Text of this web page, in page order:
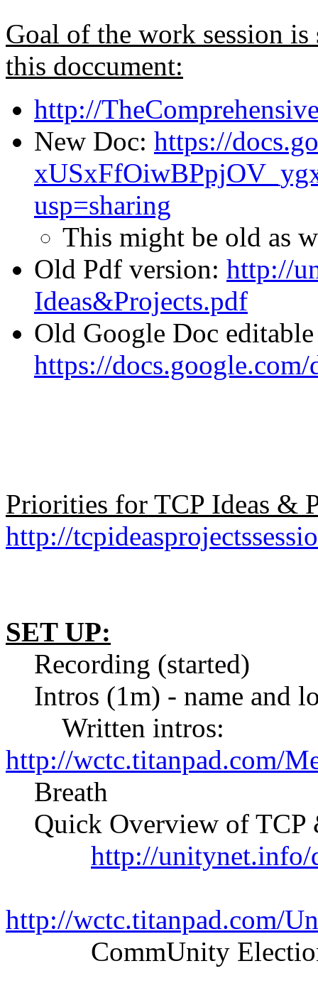
Goal of the work session
this doccument:
http://
New Doc: https://
usp=sharing
This might be old as
Old Pdf version: http://
Ideas&Projects.pdf
Old Google Doc
https://
Priorities for TCP Ideas &
http://
SET UP:
Recording (started)
Intros (1m) - name and
Written intros:
http://wctc.titanpad.com/
Breath
Quick Overview of TCP
http://unitynet.info/
http://wctc.titanpad.com/
CommUnity